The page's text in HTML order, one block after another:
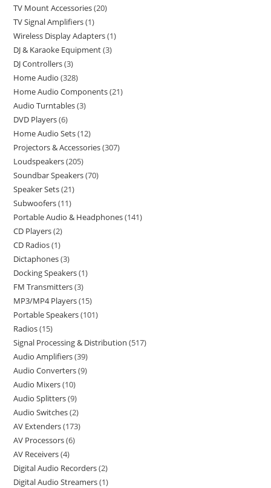
TV Mount Accessories 20
TV Signal Amplifiers 1
Wireless Display Adapters 1
DJ & Karaoke Equipment 3
DJ Controllers 3
Home Audio 328
Home Audio Components 21
Audio Turntables 3
DVD Players 6
Home Audio Sets 12
Projectors & Accessories 307
Loudspeakers 205
Soundbar Speakers 70
Speaker Sets 21
Subwoofers 11
Portable Audio & Headphones 141
CD Players 2
CD Radios 1
Dictaphones 3
Docking Speakers 1
FM Transmitters 3
MP3/MP4 Players 15
Portable Speakers 101
Radios 15
Signal Processing & Distribution 517
Audio Amplifiers 39
Audio Converters 9
Audio Mixers 10
Audio Splitters 9
Audio Switches 2
AV Extenders 173
AV Processors 6
AV Receivers 4
Digital Audio Recorders 2
Digital Audio Streamers 1